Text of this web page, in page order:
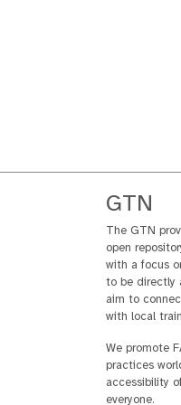
GTN
The GTN
open
with a focus
to be directly
aim to
with local
We promote
practices
accessibility
everyone.